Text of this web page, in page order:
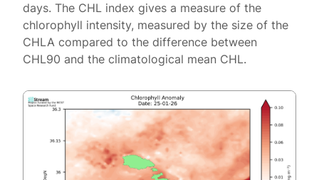
days. The CHL index gives a measure of the
chlorophyll intensity, measured by the size of the
CHLA compared to the difference between
CHL90 and the climatological mean CHL.